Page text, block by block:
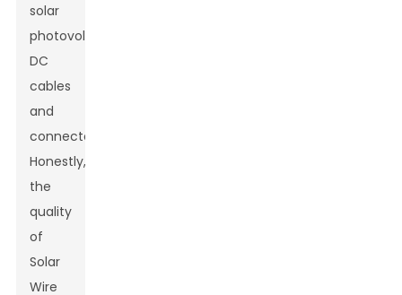
solar
photovoltaic
DC
cables
and
connectors.
Honestly,
the
quality
of
Solar
Wire